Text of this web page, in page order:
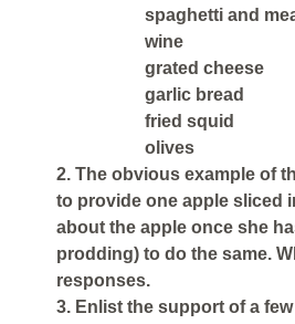
spaghetti and
wine
grated cheese
garlic bread
fried squid
olives
2. The obvious example of
to provide one apple sliced
about the apple once she
prodding) to do the same.
responses.
3. Enlist the support of a